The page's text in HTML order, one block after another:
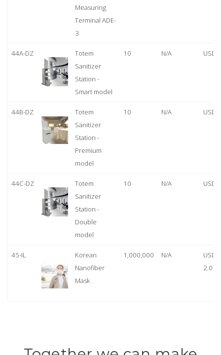
Measuring
Terminal ADE-
3
44A-DZ
Totem
Sanitizer
Station -
Smart model
10 N/A USD
44B-DZ
Totem
Sanitizer
Station -
Premium
model
10 N/A USD
44C-DZ
Totem
Sanitizer
Station -
Double
model
10 N/A USD
45-IL
Korean
Nanofiber
Mask
1,000,000 N/A
USD
2.07